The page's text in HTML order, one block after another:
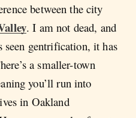
between the city
. I am not dead, and
seen gentrification, it has
a smaller-town
you’ll run into
in Oakland